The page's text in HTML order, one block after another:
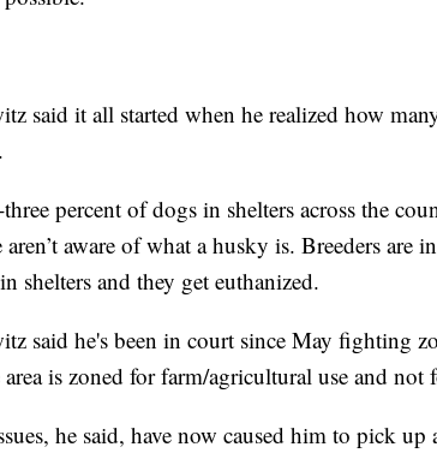
said it all started when he realized how
percent of dogs in shelters across the
aren’t aware of what a husky is. Breeders are
shelters and they get euthanized.
said he's been in court since May fighting
area is zoned for farm/agricultural use and not
he said, have now caused him to pick